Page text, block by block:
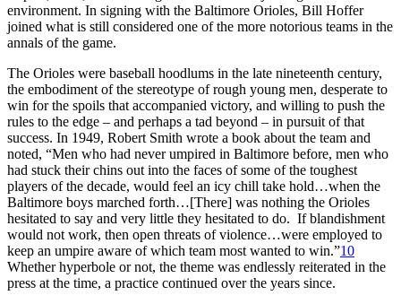
environment. In signing with the Baltimore Orioles, Bill Hoffer
joined what is still considered one of the more notorious teams in the
annals of the game.
The Orioles were baseball hoodlums in the late nineteenth century,
the embodiment of the stereotype of rough young men, desperate to
win for the spoils that accompanied victory, and willing to push the
rules to the edge – and perhaps a tad beyond – in pursuit of that
success. In 1949, Robert Smith wrote a book about the team and
noted, “Men who had never umpired in Baltimore before, men who
had stuck their chins out into the faces of some of the toughest
players of the decade, would feel an icy chill take hold…when the
Baltimore boys marched forth…[There] was nothing the Orioles
hesitated to say and very little they hesitated to do. If blandishment
would not work, then open threats of violence…were employed to
keep an umpire aware of which team most wanted to win.”10
Whether hyperbole or not, the theme was endlessly reiterated in the
press at the time, a practice continued over the years since.